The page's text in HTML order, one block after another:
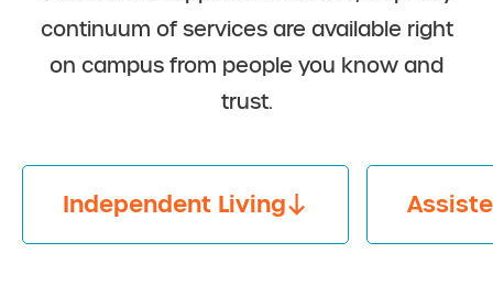
continuum of services are available right
on campus from people you know and
trust.
Independent Living